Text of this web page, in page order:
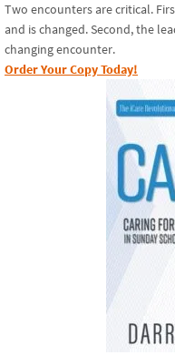
Two encounters are critical.
and is changed. Second, the
changing encounter.
Order Your Copy Today!